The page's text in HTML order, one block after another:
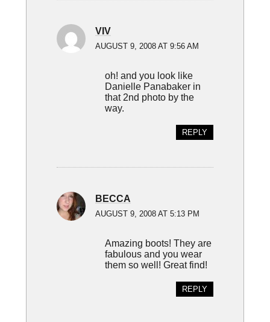
VIV
AUGUST 9, 2008 AT 9:56 AM
oh! and you look like
Danielle Panabaker in
that 2nd photo by the
way.
REPLY
BECCA
AUGUST 9, 2008 AT 5:13 PM
Amazing boots! They are
fabulous and you wear
them so well! Great find!
REPLY